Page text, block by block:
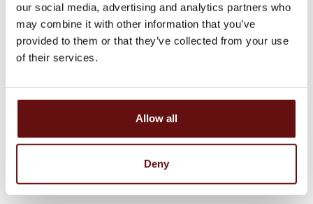
our social media, advertising and analytics partners who
may combine it with other information that you’ve
provided to them or that they’ve collected from your use
of their services.
Allow all
Deny
SAVINGS
HEALTH SAVINGS